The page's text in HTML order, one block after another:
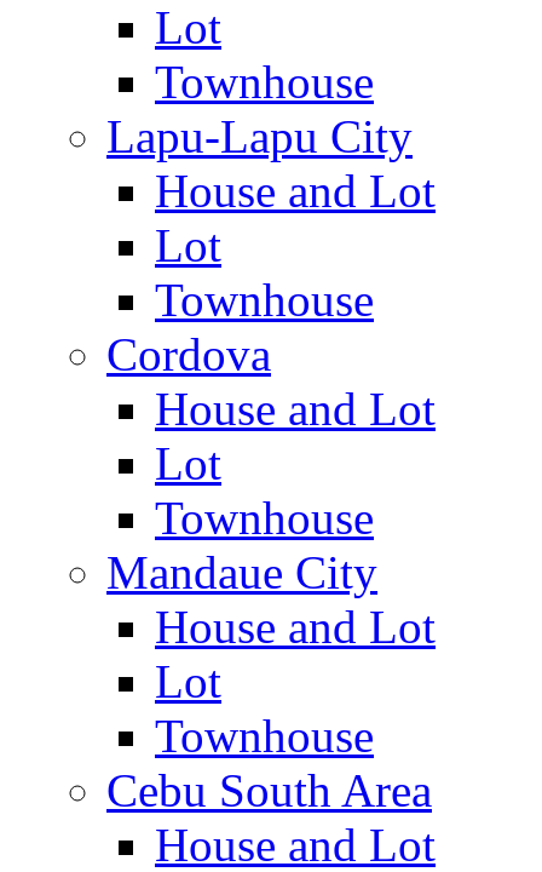
Lot
Townhouse
Lapu-Lapu City
House and Lot
Lot
Townhouse
Cordova
House and Lot
Lot
Townhouse
Mandaue City
House and Lot
Lot
Townhouse
Cebu South Area
House and Lot